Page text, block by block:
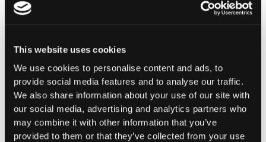
This website uses cookies
We use cookies to personalise content and ads, to
provide social media features and to analyse our traffic.
We also share information about your use of our site with
our social media, advertising and analytics partners who
may combine it with other information that you’ve
provided to them or that they’ve collected from your use
23 and March 30, four durable nonce accounts were
signers. These are observable events. A monitoring
layer configured with protocol-specific context,
tracking governance migrations, signer
composition changes, and timelock modifications,
would have surfaced each of them as high-severity
signals in the days before the drain. Monitoring
does not prevent. It gives teams the window to